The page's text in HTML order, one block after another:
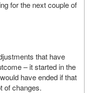
for the next couple of
that have
– it started in the
have ended if that
of changes.